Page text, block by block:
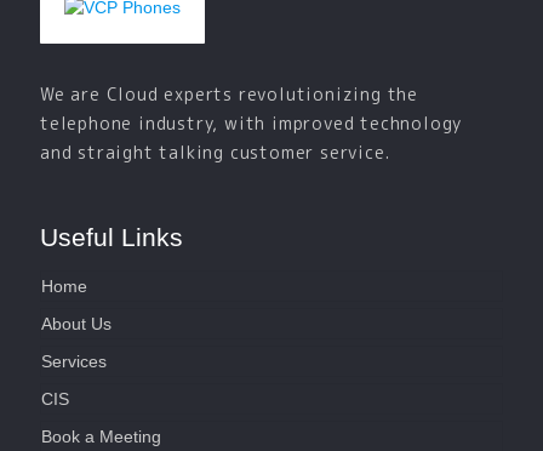
We are Cloud experts revolutionizing the
telephone industry, with improved technology
and straight talking customer service.
Useful Links
Home
About Us
Services
CIS
Book a Meeting